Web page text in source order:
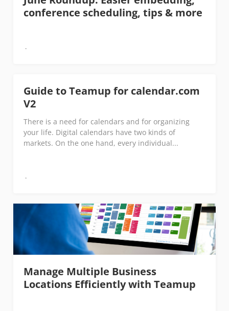
conference scheduling, tips & more
Guide to Teamup for calendar.com
V2
There is a need for calendars and for organizing
your life. Digital calendars have two kinds of
markets. On the one hand, every individual...
Manage Multiple Business
Locations Efficiently with Teamup